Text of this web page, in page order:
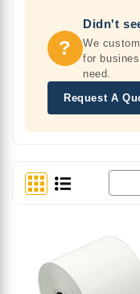
?
Didn't
We
for
need.
Request A